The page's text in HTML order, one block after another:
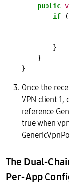
public
if
}
}
}
Once the
VPN client 1,
reference
true when
The Dual-
Per-App